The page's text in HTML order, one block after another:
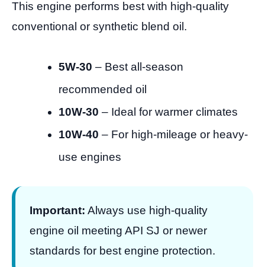
This engine performs best with high-quality
conventional or synthetic blend oil.
5W-30 – Best all-season
recommended oil
10W-30 – Ideal for warmer climates
10W-40 – For high-mileage or heavy-
use engines
Important: Always use high-quality
engine oil meeting API SJ or newer
standards for best engine protection.